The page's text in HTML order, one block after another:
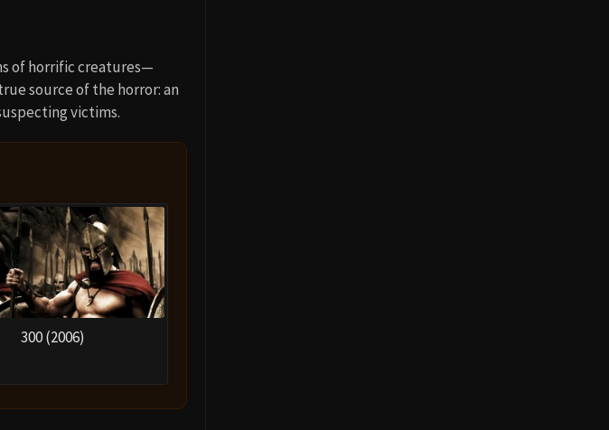
of horrific creatures—
source of the horror: an
victims.
300 (2006)